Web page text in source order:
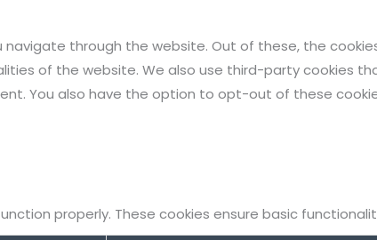
navigate through the website. Out of these, the
of the website. We also use third-party cookies
You also have the option to opt-out of these
properly. These cookies ensure basic